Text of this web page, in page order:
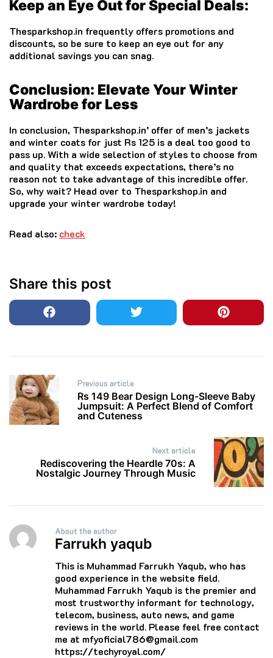
Keep an Eye Out for Special Deals:
Thesparkshop.in frequently offers promotions and
discounts, so be sure to keep an eye out for any
additional savings you can snag.
Conclusion: Elevate Your Winter
Wardrobe for Less
In conclusion, Thesparkshop.in’ offer of men’s jackets
and winter coats for just Rs 125 is a deal too good to
pass up. With a wide selection of styles to choose from
and quality that exceeds expectations, there’s no
reason not to take advantage of this incredible offer.
So, why wait? Head over to Thesparkshop.in and
upgrade your winter wardrobe today!
Read also: check
Share this post
Post
navigation
Previous article
Rs 149 Bear Design Long-Sleeve Baby
Jumpsuit: A Perfect Blend of Comfort
and Cuteness
Next article
Rediscovering the Heardle 70s: A
Nostalgic Journey Through Music
About the author
Farrukh yaqub
This is Muhammad Farrukh Yaqub, who has
good experience in the website field.
Muhammad Farrukh Yaqub is the premier and
most trustworthy informant for technology,
telecom, business, auto news, and game
reviews in the world. Please feel free contact
me at mfyoficial786@gmail.com
https://techyroyal.com/